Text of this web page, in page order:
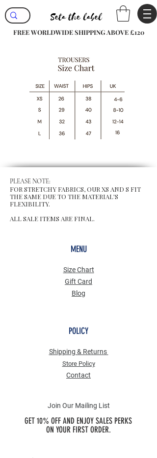
FREE WORLDWIDE SHIPPING ABOVE £120
PLEASE NOTE:
FOR STRETCHY FABRICS, OUR XS AND S FIT
THE SAME DUE TO THE MATERIAL'S
FLEXIBILITY.
ALL SALE ITEMS ARE FINAL.
MENU
Size Chart
Gift Card
Blog
POLICY
Shipping & Returns
Store Policy
Contact
Join Our Mailing List
GET 10% OFF AND ENJOY SALES PERKS
ON YOUR FIRST ORDER.